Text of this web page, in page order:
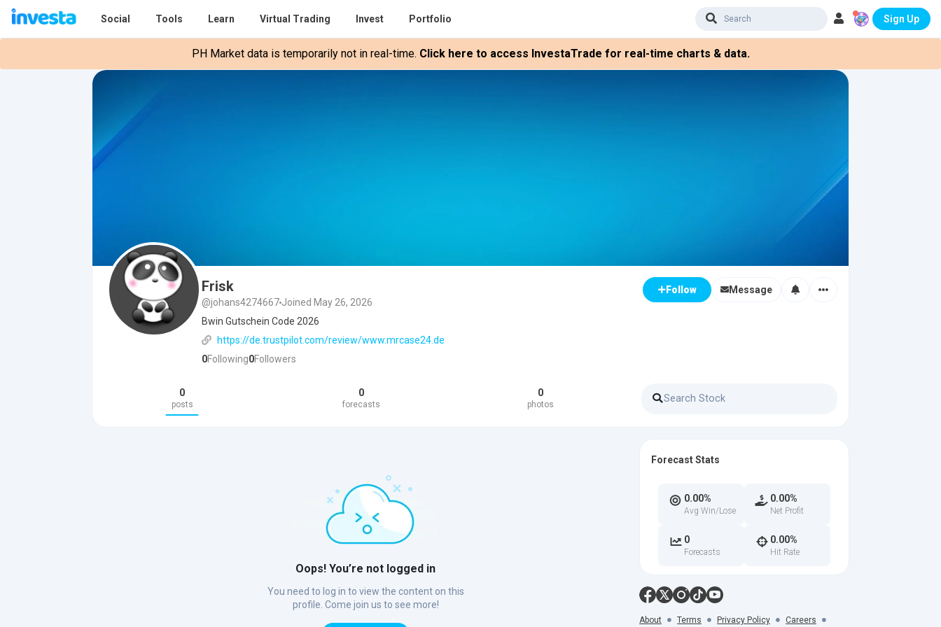
Social Tools Learn Virtual Trading Invest Portfolio Sign Up
PH Market data is temporarily not in real-time. Click here to access InvestaTrade for real-time charts & data.
Frisk
@johans4274667 Joined May 26, 2026
Bwin Gutschein Code 2026
https://de.trustpilot.com/review/www.mrcase24.de
0Following0Followers
Follow Message
0
posts
0
forecasts
0
photos
Oops! You’re not logged in
You need to log in to view the content on this
profile. Come join us to see more!
Forecast Stats
0.00%
Avg Win/Lose
0.00%
Net Profit
0
Forecasts
0.00%
Hit Rate
About Terms Privacy Policy Careers